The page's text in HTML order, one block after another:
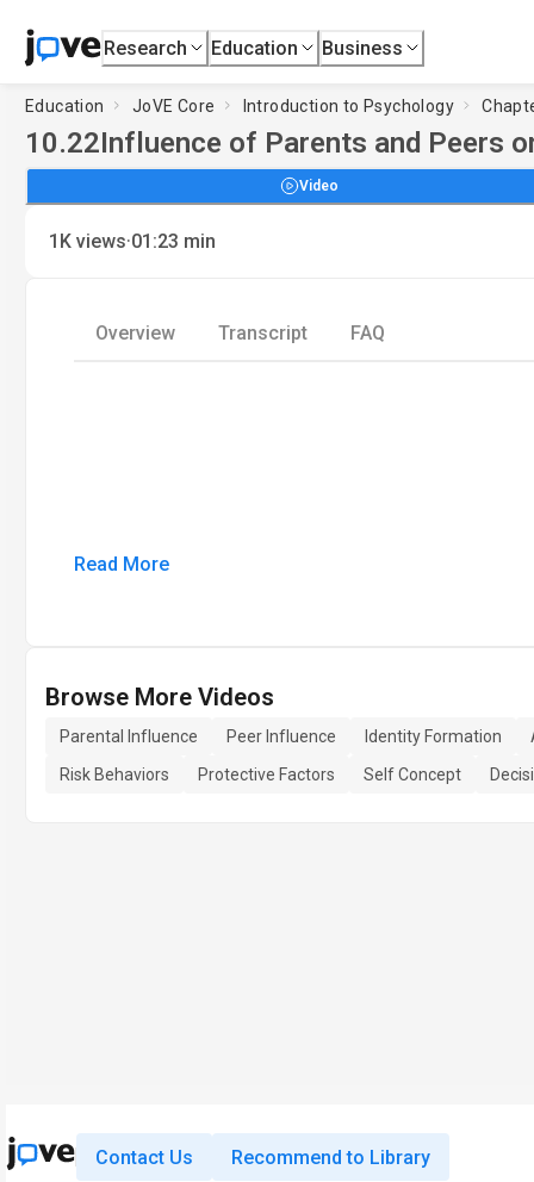
Research Education Business
Education JoVE Core Introduction to Psychology
10.22Influence of Parents and Peers
Video
1K views·01:23 min
Overview Transcript FAQ
Read More
Browse More Videos
Parental Influence Peer Influence Identity Formation
Risk Behaviors
Protective Factors Self Concept
Contact Us Recommend to Library